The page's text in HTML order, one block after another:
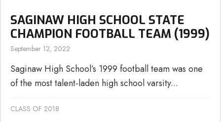
SAGINAW HIGH SCHOOL STATE
CHAMPION FOOTBALL TEAM (1999)
September 12, 2022
Saginaw High School’s 1999 football team was one
of the most talent-laden high school varsity...
CLASS OF 2018